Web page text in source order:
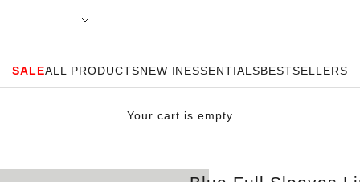
SALEALL PRODUCTSNEW INESSENTIALSBESTSELLERS
Your cart is empty